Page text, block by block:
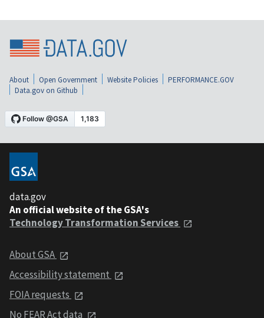
About Open Government Website Policies
PERFORMANCE.GOV
Data.gov on Github
data.gov
An official website of the GSA's
Technology Transformation Services
About GSA
Accessibility statement
FOIA requests
No FEAR Act data